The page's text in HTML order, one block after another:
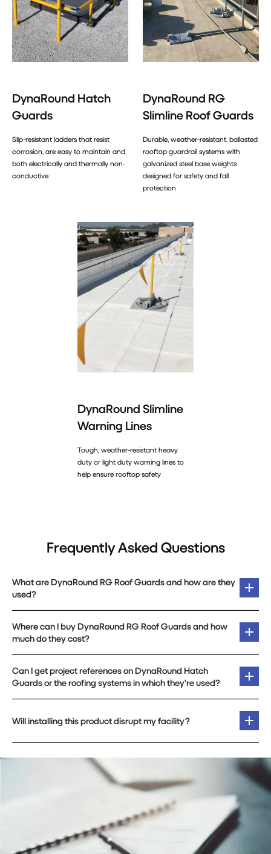
DynaRound Hatch
Guards
Slip-resistant ladders that resist
corrosion, are easy to maintain and
both electrically and thermally non-
conductive
DynaRound RG
Slimline Roof Guards
Durable, weather-resistant, ballasted
rooftop guardrail systems with
galvanized steel base weights
designed for safety and fall
protection
DynaRound Slimline
Warning Lines
Tough, weather-resistant heavy
duty or light duty warning lines to
help ensure rooftop safety
Frequently Asked Questions
What are DynaRound RG Roof Guards and how are they
used?
Where can I buy DynaRound RG Roof Guards and how
much do they cost?
Can I get project references on DynaRound Hatch
Guards or the roofing systems in which they’re used?
Will installing this product disrupt my facility?